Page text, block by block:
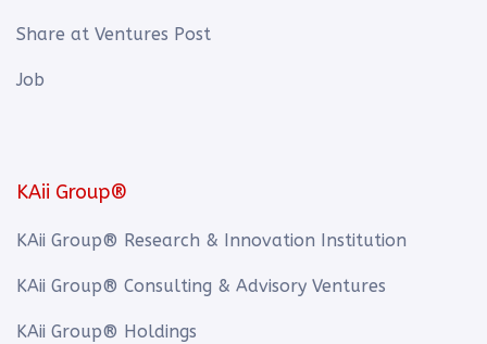
Share at Ventures Post
Job
KAii Group®
KAii Group® Research & Innovation Institution
KAii Group® Consulting & Advisory Ventures
KAii Group® Holdings